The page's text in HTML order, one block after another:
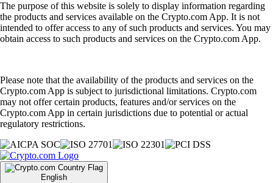
The purpose of this website is solely to display information regarding
the products and services available on the Crypto.com App. It is not
intended to offer access to any of such products and services. You may
obtain access to such products and services on the Crypto.com App.
Please note that the availability of the products and services on the
Crypto.com App is subject to jurisdictional limitations. Crypto.com
may not offer certain products, features and/or services on the
Crypto.com App in certain jurisdictions due to potential or actual
regulatory restrictions.
English